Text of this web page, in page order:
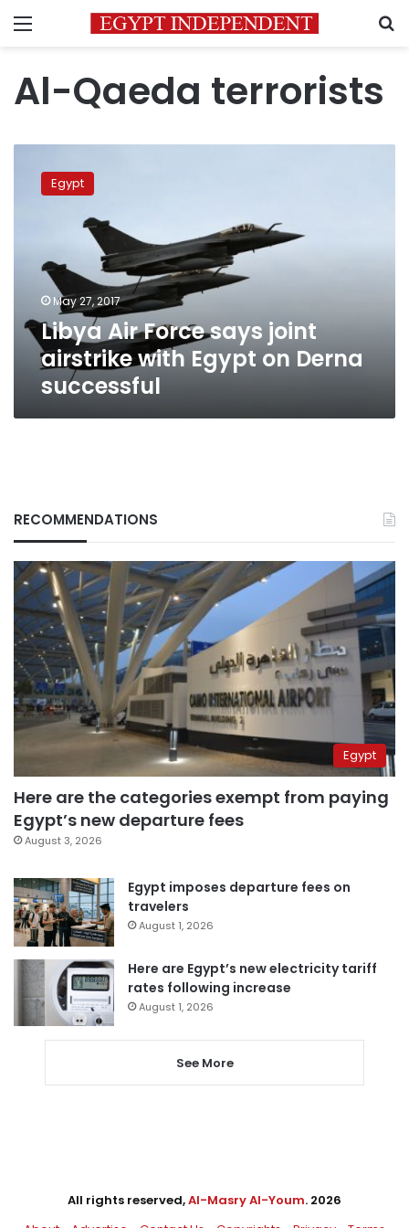
Menu
Al-Qaeda terrorists
Force
Derna
successful
Egypt
May 27, 2017
Libya Air Force says joint
airstrike with Egypt on Derna
successful
RECOMMENDATIONS
Egypt
Here are the categories exempt from paying
Egypt’s new departure fees
August 3, 2026
Egypt imposes departure fees on
travelers
August 1, 2026
Here are Egypt’s new electricity tariff
rates following increase
August 1, 2026
See More
All rights reserved,Al-Masry Al-Youm. 2026